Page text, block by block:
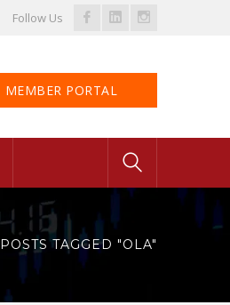
Follow Us
Facebook
LinkedInInstagram
MEMBER PORTAL
POSTS TAGGED "OLA"